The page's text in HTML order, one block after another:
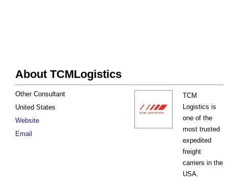
About TCMLogistics
TCM
Logistics is
one of the
most trusted
expedited
freight
carriers in the
USA.
Other Consultant
United States
Website
Email